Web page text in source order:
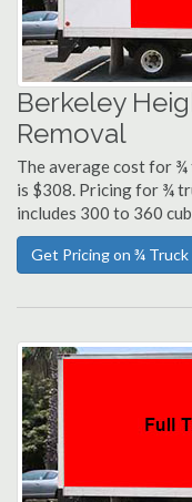
Berkeley
Removal
The average cost for ¾
is $308. Pricing for ¾
includes 300 to 360
Get Pricing on ¾ Truck